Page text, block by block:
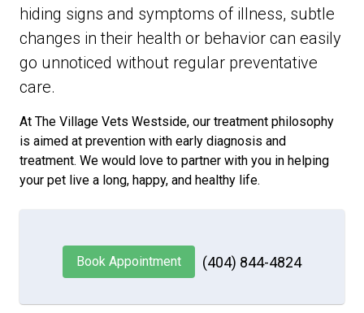
hiding signs and symptoms of illness, subtle
changes in their health or behavior can easily
go unnoticed without regular preventative
care.
At The Village Vets Westside, our treatment philosophy
is aimed at prevention with early diagnosis and
treatment. We would love to partner with you in helping
your pet live a long, happy, and healthy life.
Book Appointment (404) 844-4824